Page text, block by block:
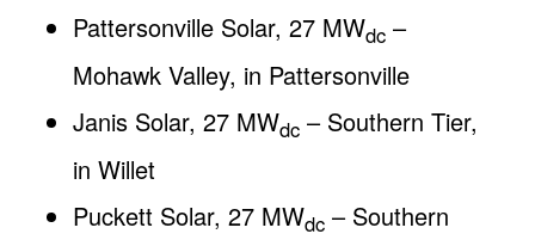
Pattersonville Solar, 27 MWdc–
Mohawk Valley, in Pattersonville
Janis Solar, 27 MWdc– Southern Tier,
in Willet
Puckett Solar, 27 MWdc– Southern